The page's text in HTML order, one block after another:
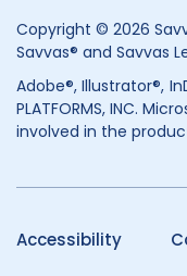
Copyright © 2026
Savvas® and Savvas
Adobe®, Illustrator®,
PLATFORMS, INC.
involved in the
Accessibility